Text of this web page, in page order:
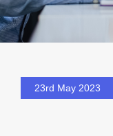
23rd May 2023